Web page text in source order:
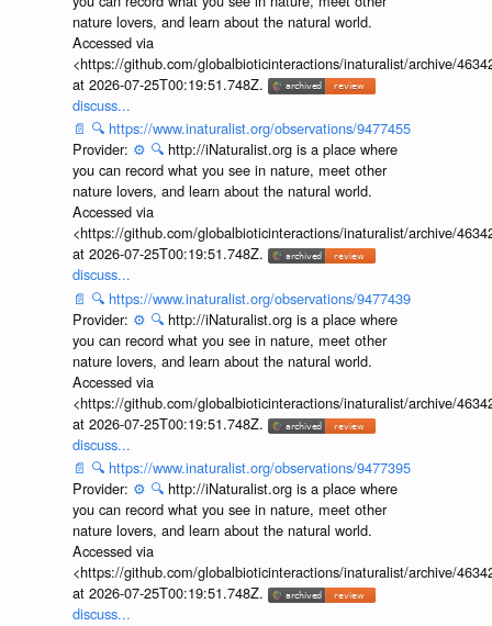
nature lovers, and learn about the natural world.
Accessed via
<https://github.com/globalbioticinteractions/inaturalist/archive/
at 2026-07-25T00:19:51.748Z.
discuss...
📄 🔍 https://www.inaturalist.org/observations/9477455
Provider: ⚙️ 🔍 http://iNaturalist.org is a place where
you can record what you see in nature, meet other
nature lovers, and learn about the natural world.
Accessed via
<https://github.com/globalbioticinteractions/inaturalist/archive/
at 2026-07-25T00:19:51.748Z.
discuss...
📄 🔍 https://www.inaturalist.org/observations/9477439
Provider: ⚙️ 🔍 http://iNaturalist.org is a place where
you can record what you see in nature, meet other
nature lovers, and learn about the natural world.
Accessed via
<https://github.com/globalbioticinteractions/inaturalist/archive/
at 2026-07-25T00:19:51.748Z.
discuss...
📄 🔍 https://www.inaturalist.org/observations/9477395
Provider: ⚙️ 🔍 http://iNaturalist.org is a place where
you can record what you see in nature, meet other
nature lovers, and learn about the natural world.
Accessed via
<https://github.com/globalbioticinteractions/inaturalist/archive/
at 2026-07-25T00:19:51.748Z.
discuss...